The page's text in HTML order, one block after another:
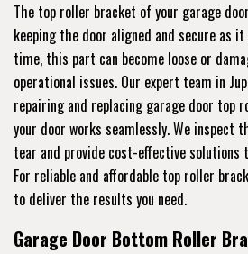
The top roller bracket of your garage
keeping the door aligned and secure as it
time, this part can become loose or
operational issues. Our expert team in
repairing and replacing garage door top
your door works seamlessly. We inspect
tear and provide cost-effective
For reliable and affordable top roller
to deliver the results you need.
Garage Door Bottom Roller